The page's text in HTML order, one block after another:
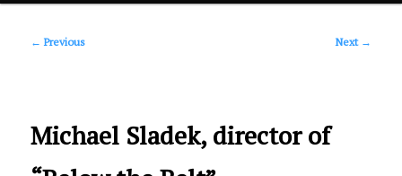
primary
Post
← Previous Next →
Michael Sladek, director of